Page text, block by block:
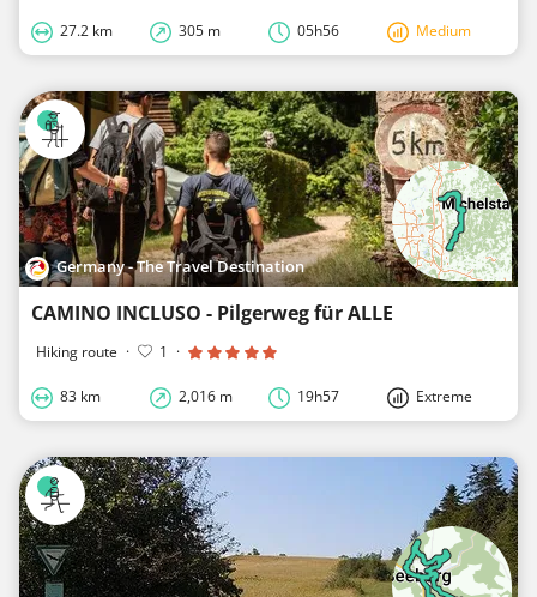
27.2 km 305 m 05h56 Medium
Germany - The Travel Destination
CAMINO INCLUSO - Pilgerweg für ALLE
Hiking route · 1 ·
83 km 2,016 m 19h57 Extreme